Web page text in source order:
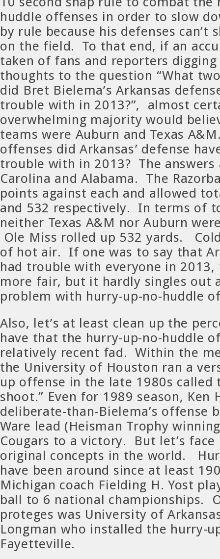
huddle offenses in order to slow
by rule because his defenses can’t
on the field. To that end, if an
taken of fans and reporters
thoughts to the question “What
did Bret Bielema’s Arkansas
trouble with in 2013?”, almost
overwhelming majority would
teams were Auburn and Texas
offenses did Arkansas’ defense
trouble with in 2013? The answers
Carolina and Alabama. The
points against each and allowed
and 532 respectively. In terms of
neither Texas A&M nor Auburn
Ole Miss rolled up 532 yards.
of hot air. If one was to say that
had trouble with everyone in
more fair, but it hardly singles out
problem with hurry-up-no-huddle
Also, let’s at least clean up the
have that the hurry-up-no-huddle
relatively recent fad. Within the
the University of Houston ran a
up offense in the late 1980s called
shoot.” Even for 1989 season, Ken
deliberate-than-Bielema’s offense
Ware lead (Heisman Trophy
Cougars to a victory. But let’s
original concepts in the world.
have been around since at least
Michigan coach Fielding H. Yost
ball to 6 national championships.
proteges was University of
Longman who installed the hurry-
Fayetteville.